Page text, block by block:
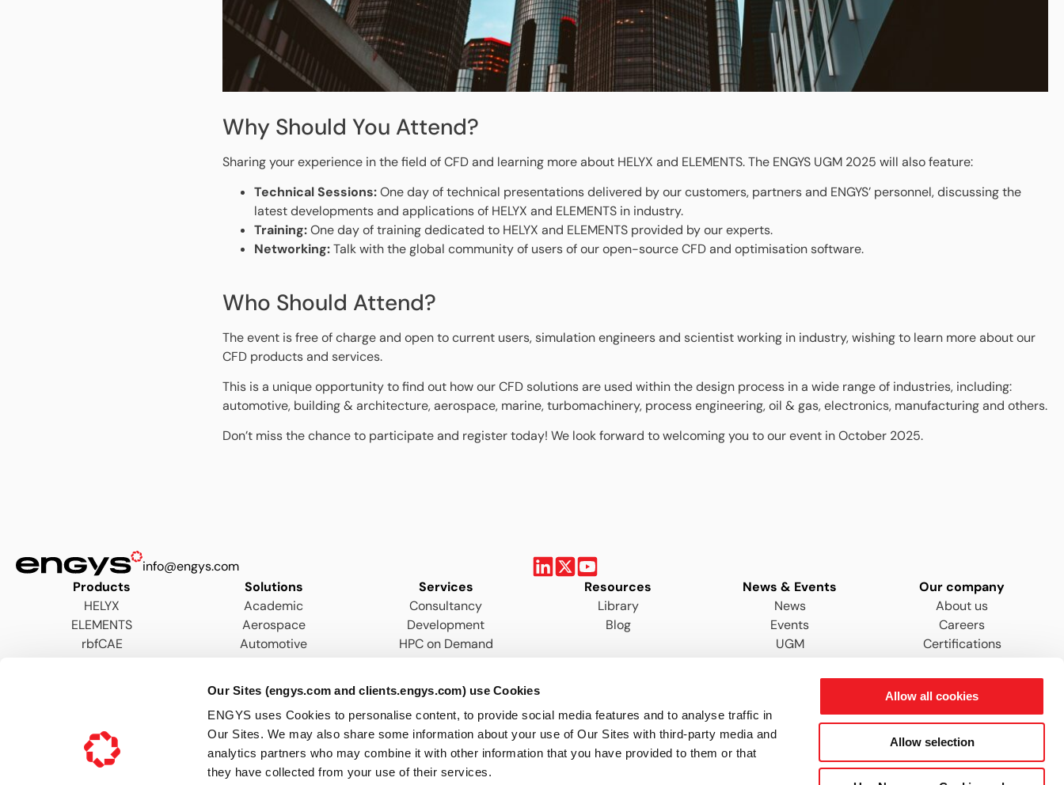
Our Sites (engys.com and clients.engys.com) use Cookies
ENGYS uses Cookies to personalise content, to provide social media features and to analyse traffic in
Our Sites. We may also share some information about your use of Our Sites with third-party media and
analytics partners who may combine it with other information that you have provided to them or that
they have collected from your use of their services.
Allow all cookies
Allow selection
Why Should You Attend?
Sharing your experience in the field of CFD and learning more about HELYX and ELEMENTS. The ENGYS UGM 2025 will also feature:
Technical Sessions:One day of technical presentations delivered by our customers, partners and ENGYS’ personnel, discussing the
latest developments and applications of HELYX and ELEMENTS in industry.
Training:One day of training dedicated to HELYX and ELEMENTS provided by our experts.
Networking:Talk with the global community of users of our open-source CFD and optimisation software.
Who Should Attend?
The event is free of charge and open to current users, simulation engineers and scientist working in industry, wishing to learn more about our
CFD products and services.
This is a unique opportunity to find out how our CFD solutions are used within the design process in a wide range of industries, including:
automotive, building & architecture, aerospace, marine, turbomachinery, process engineering, oil & gas, electronics, manufacturing and others.
Don’t miss the chance to participate and register today! We look forward to welcoming you to our event in October 2025.
info@engys.com
Products
HELYX
ELEMENTS
rbfCAE
Solutions
Academic
Aerospace
Automotive
Hydraulics & Wastewater
Marine
Motorsports
Process
Turbomachinery
Services
Consultancy
Development
HPC on Demand
Resources
Library
Blog
News & Events
News
Events
UGM
Our company
About us
Careers
Certifications